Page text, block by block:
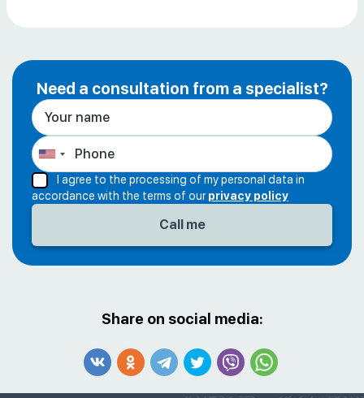
Need a consultation from a specialist?
I agree to the processing of my personal data in
accordance with the terms of ourprivacy policy
Share on social media: